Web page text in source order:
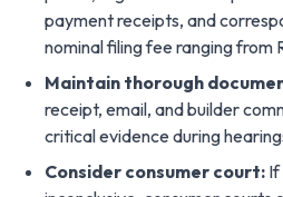
payment receipts, and
nominal filing fee ranging from
Maintain thorough
receipt, email, and builder
critical evidence during
Consider consumer court: If